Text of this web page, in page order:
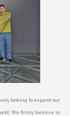
looking to expand our
We firmly believe in